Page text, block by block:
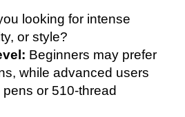
looking for intense
or style?
Beginners may prefer
while advanced users
or 510-thread